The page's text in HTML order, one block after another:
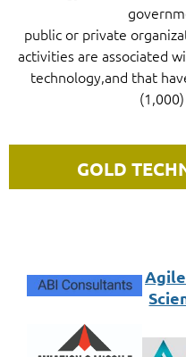
public or private
activities are associated
technology,and that
GOLD